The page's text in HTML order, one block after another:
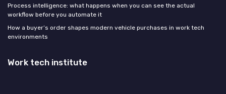
Process intelligence: what happens when you can see the actual
workflow before you automate it
How a buyer’s order shapes modern vehicle purchases in work tech
environments
Work tech institute